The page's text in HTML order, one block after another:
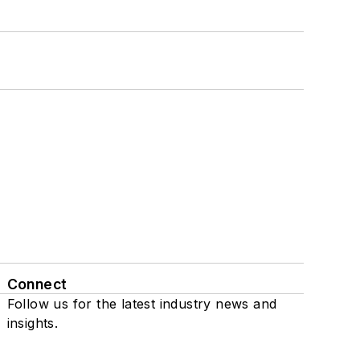
Connect
Follow us for the latest industry news and
insights.